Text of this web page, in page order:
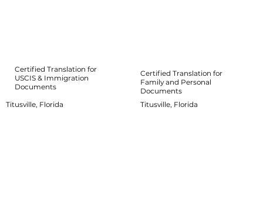
Certified Translation for
Family and Personal
Documents
Titusville, Florida
Certified Translation for
USCIS & Immigration
Documents
Titusville, Florida